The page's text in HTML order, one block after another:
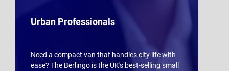
Urban Professionals
Need a compact van that handles city life with
ease? The Berlingo is the UK's best-selling small